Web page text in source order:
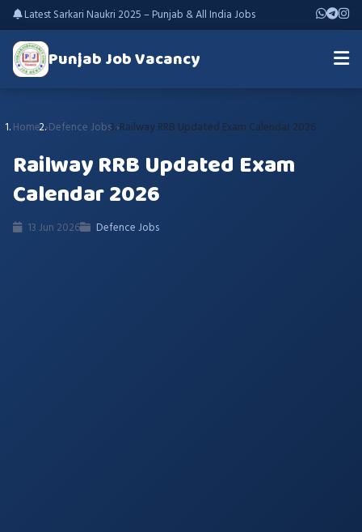
Latest Sarkari Naukri 2025 – Punjab & All India Jobs
Punjab Job Vacancy
Home Defence Jobs Railway RRB Updated Exam Calendar 2026
Railway RRB Updated Exam
Calendar 2026
13 Jun 2026 Defence Jobs